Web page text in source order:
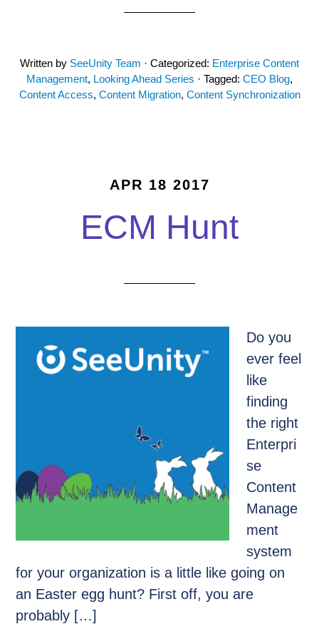
Written by SeeUnity Team · Categorized: Enterprise Content
Management, Looking Ahead Series · Tagged: CEO Blog,
Content Access, Content Migration, Content Synchronization
APR 18 2017
ECM Hunt
Do you
ever feel
like
finding
the right
Enterpri
se
Content
Manage
ment
system
for your organization is a little like going on
an Easter egg hunt? First off, you are
probably […]